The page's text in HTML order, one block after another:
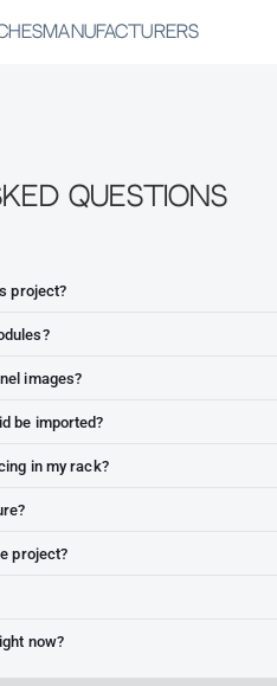
MANUFACTURERS
Questions
project?
images?
be imported?
in my rack?
project?
now?